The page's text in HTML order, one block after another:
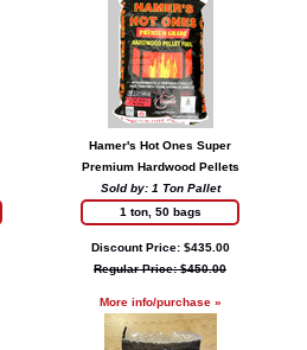
Hamer's Hot Ones Super
Premium Hardwood Pellets
Sold by: 1 Ton Pallet
1 ton, 50 bags
Discount Price: $435.00
Regular Price: $450.00
More info/purchase »